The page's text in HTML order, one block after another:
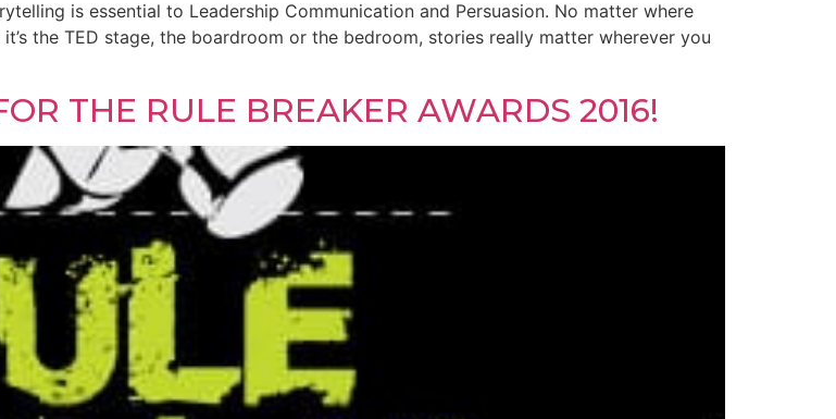
is essential to Leadership Communication and Persuasion. No matter where
the TED stage, the boardroom or the bedroom, stories really matter wherever you
THE RULE BREAKER AWARDS 2016!